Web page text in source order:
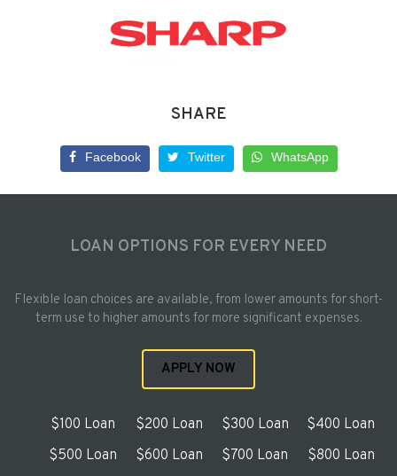
SHARE
Facebook Twitter WhatsApp
LOAN OPTIONS FOR EVERY NEED
Flexible loan choices are available, from lower amounts for short-
term use to higher amounts for more significant expenses.
APPLY NOW
$100 Loan $200 Loan $300 Loan
$400 Loan
$500 Loan
$600 Loan $700 Loan
$800 Loan